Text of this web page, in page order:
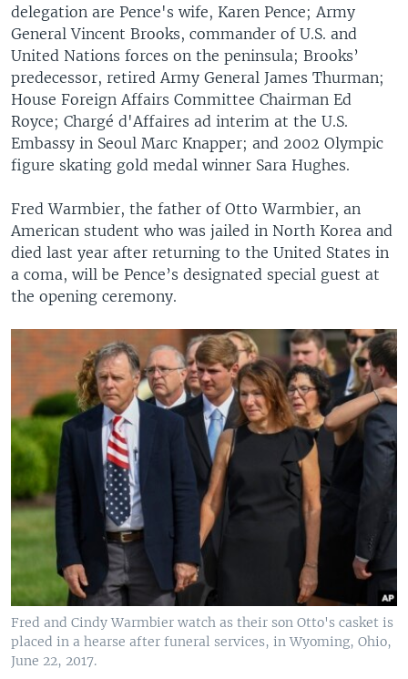
delegation are Pence's wife, Karen Pence; Army
General Vincent Brooks, commander of U.S. and
United Nations forces on the peninsula; Brooks’
predecessor, retired Army General James Thurman;
House Foreign Affairs Committee Chairman Ed
Royce; Chargé d'Affaires ad interim at the U.S.
Embassy in Seoul Marc Knapper; and 2002 Olympic
figure skating gold medal winner Sara Hughes.
Fred Warmbier, the father of Otto Warmbier, an
American student who was jailed in North Korea and
died last year after returning to the United States in
a coma, will be Pence’s designated special guest at
the opening ceremony.
Fred and Cindy Warmbier watch as their son Otto's casket is
placed in a hearse after funeral services, in Wyoming, Ohio,
June 22, 2017.